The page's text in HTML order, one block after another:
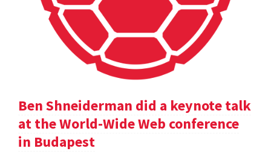
Ben Shneiderman did a keynote talk
at the World-Wide Web conference
in Budapest